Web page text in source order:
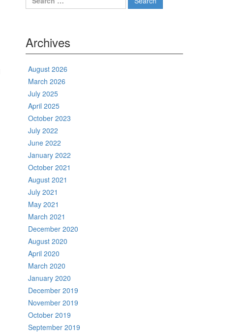
for:
Archives
August 2026
March 2026
July 2025
April 2025
October 2023
July 2022
June 2022
January 2022
October 2021
August 2021
July 2021
May 2021
March 2021
December 2020
August 2020
April 2020
March 2020
January 2020
December 2019
November 2019
October 2019
September 2019